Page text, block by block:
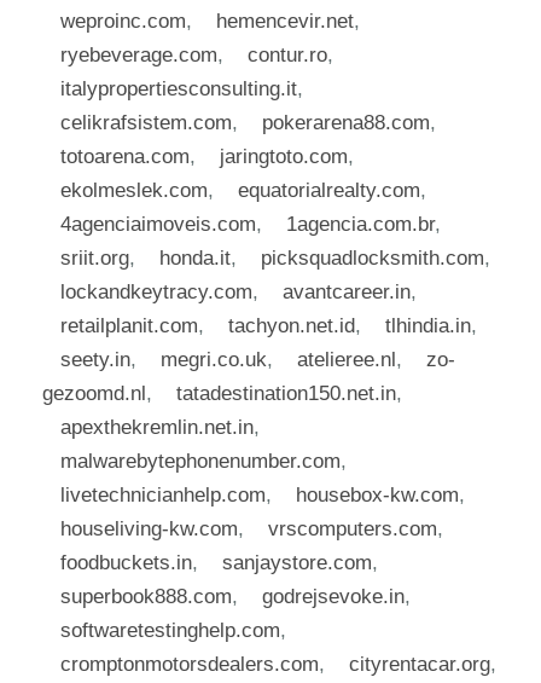
weproinc.com, hemencevir.net,
ryebeverage.com, contur.ro,
italypropertiesconsulting.it,
celikrafsistem.com, pokerarena88.com,
totoarena.com, jaringtoto.com,
ekolmeslek.com, equatorialrealty.com,
4agenciaimoveis.com, 1agencia.com.br,
sriit.org, honda.it, picksquadlocksmith.com,
lockandkeytracy.com, avantcareer.in,
retailplanit.com, tachyon.net.id, tlhindia.in,
seety.in, megri.co.uk, atelieree.nl,
zo-
gezoomd.nl, tatadestination150.net.in,
apexthekremlin.net.in,
malwarebytephonenumber.com,
livetechnicianhelp.com, housebox-kw.com,
houseliving-kw.com, vrscomputers.com,
foodbuckets.in, sanjaystore.com,
superbook888.com, godrejsevoke.in,
softwaretestinghelp.com,
cromptonmotorsdealers.com, cityrentacar.org,